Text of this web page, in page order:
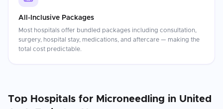
All-Inclusive Packages
Most hospitals offer bundled packages including consultation,
surgery, hospital stay, medications, and aftercare — making the
total cost predictable.
Top Hospitals for Microneedling in United